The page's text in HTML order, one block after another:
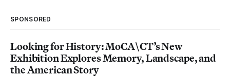
SPONSORED
Looking for History: MoCA\CT’s New
Exhibition Explores Memory, Landscape, and
the American Story